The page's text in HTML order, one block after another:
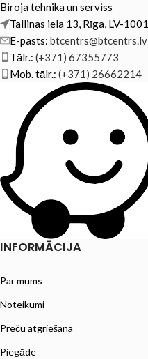
Biroja tehnika un serviss
Tallinas iela 13, Rīga, LV-1001
E-pasts: btcentrs@btcentrs.lv
Tālr.: (+371) 67355773
Mob. tālr.: (+371) 26662214
INFORMĀCIJA
Par mums
Noteikumi
Preču atgriešana
Piegāde